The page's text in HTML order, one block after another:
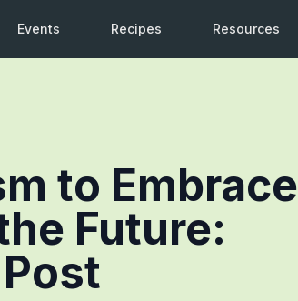
Events Recipes Resources
to Embrace
Future: